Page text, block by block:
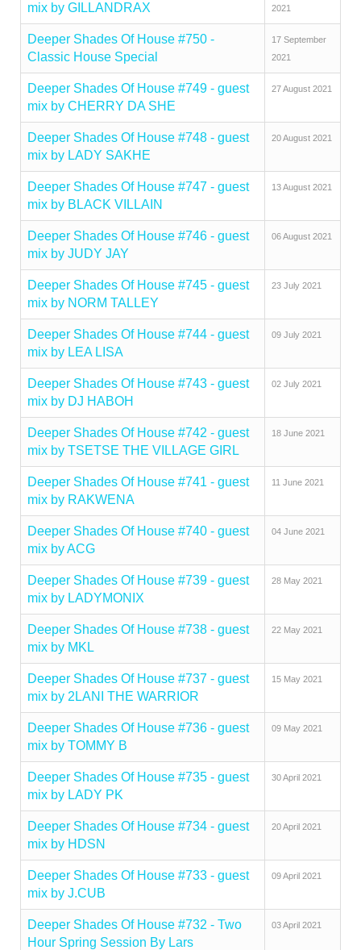
mix by GILLANDRAX
2021
Deeper Shades Of House #750 -
Classic House Special
17 September
2021
Deeper Shades Of House #749 - guest
mix by CHERRY DA SHE
27 August 2021
Deeper Shades Of House #748 - guest
mix by LADY SAKHE
20 August 2021
Deeper Shades Of House #747 - guest
mix by BLACK VILLAIN
13 August 2021
Deeper Shades Of House #746 - guest
mix by JUDY JAY
06 August 2021
Deeper Shades Of House #745 - guest
mix by NORM TALLEY
23 July 2021
Deeper Shades Of House #744 - guest
mix by LEA LISA
09 July 2021
Deeper Shades Of House #743 - guest
mix by DJ HABOH
02 July 2021
Deeper Shades Of House #742 - guest
mix by TSETSE THE VILLAGE GIRL
18 June 2021
Deeper Shades Of House #741 - guest
mix by RAKWENA
11 June 2021
Deeper Shades Of House #740 - guest
mix by ACG
04 June 2021
Deeper Shades Of House #739 - guest
mix by LADYMONIX
28 May 2021
Deeper Shades Of House #738 - guest
mix by MKL
22 May 2021
Deeper Shades Of House #737 - guest
mix by 2LANI THE WARRIOR
15 May 2021
Deeper Shades Of House #736 - guest
mix by TOMMY B
09 May 2021
Deeper Shades Of House #735 - guest
mix by LADY PK
30 April 2021
Deeper Shades Of House #734 - guest
mix by HDSN
20 April 2021
Deeper Shades Of House #733 - guest
mix by J.CUB
09 April 2021
Deeper Shades Of House #732 - Two
Hour Spring Session By Lars
03 April 2021